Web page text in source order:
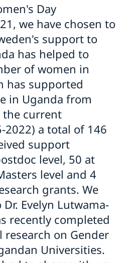
Day
we have chosen to
support to
has helped to
of women in
has supported
in Uganda from
current
2022) a total of 146
support
level, 50 at
level and 4
grants. We
Evelyn Lutwama-
recently completed
on Gender
Universities.